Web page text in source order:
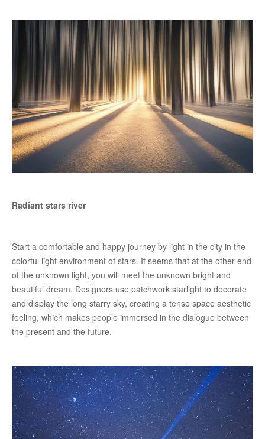
Radiant stars river
Start a comfortable and happy journey by light in the city in the
colorful light environment of stars. It seems that at the other end
of the unknown light, you will meet the unknown bright and
beautiful dream. Designers use patchwork starlight to decorate
and display the long starry sky, creating a tense space aesthetic
feeling, which makes people immersed in the dialogue between
the present and the future.